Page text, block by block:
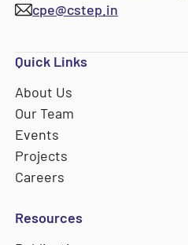
cpe@cstep.in
Quick Links
About Us
Our Team
Events
Projects
Careers
Resources